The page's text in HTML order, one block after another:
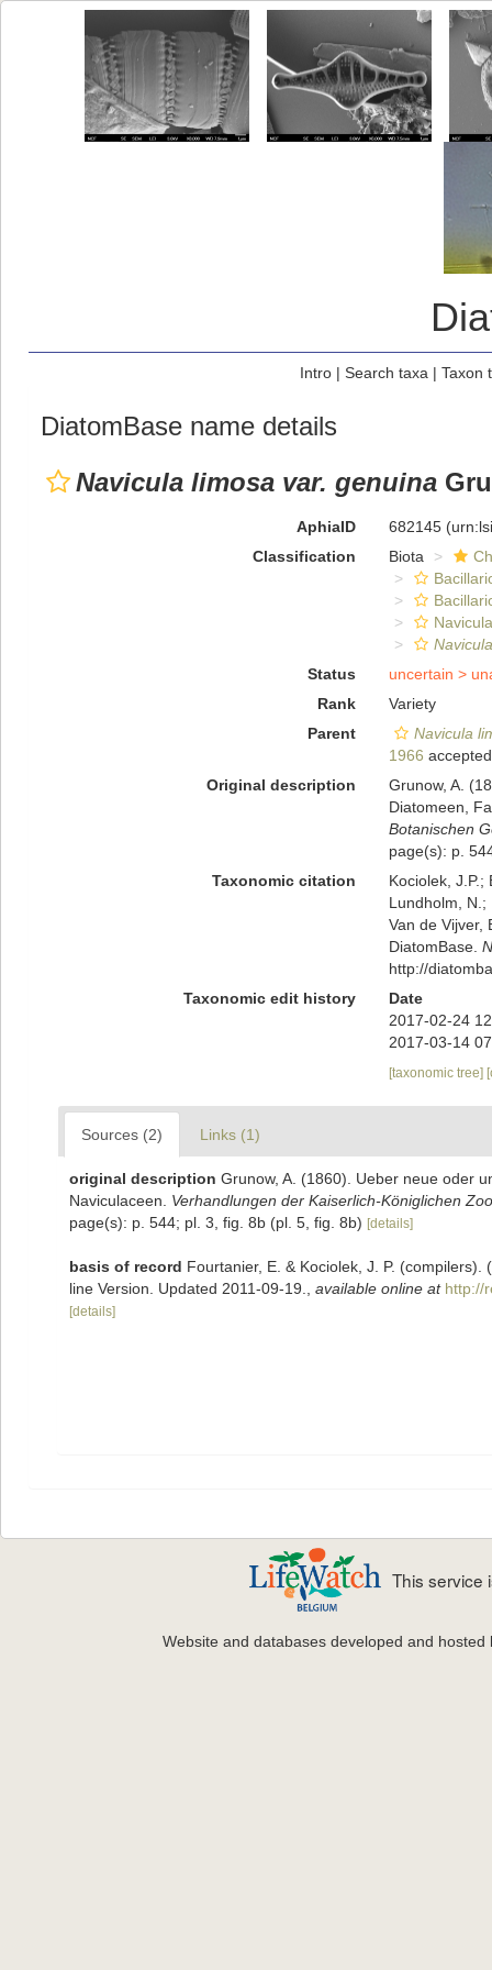
Intro| Search taxa | Taxon
DiatomBase name details
Navicula limosa var. genuina
AphiaID 682145
Classification
Biota
Status
uncertain >
Rank
Variety
Parent
Navicula
1966
Original description
Grunow, A.
Diatomeen,
Botanischen
page(s): p.
Taxonomic citation
Kociolek, J.P.;
Lundholm, N.;
Van de Vijver,
DiatomBase.
http://
Taxonomic edit history
Date
2017-02-24
2017-03-14
[taxonomic tree]
Sources (2) Links (1)
original description Grunow, A. (1860). Ueber neue oder
Naviculaceen. Verhandlungen der Kaiserlich-Königlichen
page(s): p. 544; pl. 3, fig. 8b (pl. 5, fig. 8b) [details]
basis of record Fourtanier, E. & Kociolek, J. P.
line Version. Updated 2011-09-19.
available online at http://
[details]
This service
Website and databases developed and hosted